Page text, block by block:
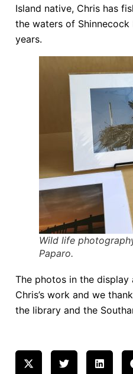
Island native, Chris has
the waters of
years.
Wild life
Paparo.
The photos in the display
Chris’s work and we
the library and the